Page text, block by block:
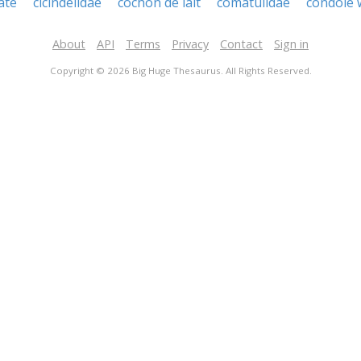
About API Terms Privacy Contact Sign in
Copyright © 2026 Big Huge Thesaurus. All Rights Reserved.